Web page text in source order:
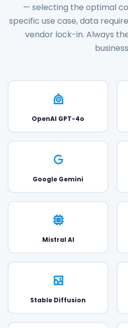
— selecting the optimal
specific use case, data
vendor lock-in. Always
OpenAI GPT-4o
Google Gemini
Mistral AI
Stable Diffusion